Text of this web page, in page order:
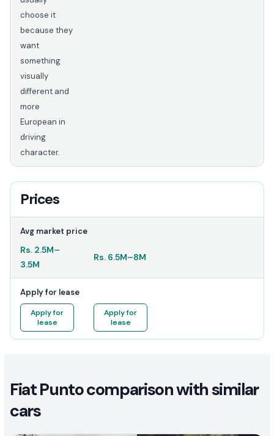
choose it
because they
want
something
visually
different and
more
European in
driving
character.
Prices
Avg market price
Rs. 2.5M–
3.5M
Rs. 6.5M–8M
Apply for lease
Apply for
lease
Apply for
lease
Fiat Punto comparison with similar
cars